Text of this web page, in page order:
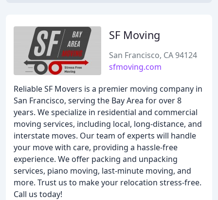
SF Moving
San Francisco, CA 94124
sfmoving.com
Reliable SF Movers is a premier moving company in
San Francisco, serving the Bay Area for over 8
years. We specialize in residential and commercial
moving services, including local, long-distance, and
interstate moves. Our team of experts will handle
your move with care, providing a hassle-free
experience. We offer packing and unpacking
services, piano moving, last-minute moving, and
more. Trust us to make your relocation stress-free.
Call us today!